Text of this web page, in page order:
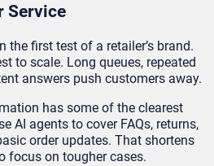
Service
the first test of a retailer’s brand.
to scale. Long queues, repeated
answers push customers away.
has some of the clearest
AI agents to cover FAQs, returns,
order updates. That shortens
focus on tougher cases.